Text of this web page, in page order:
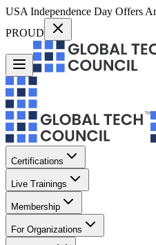
USA Independence Day Offers
PROUD
Certifications
Live Trainings
Membership
For Organizations